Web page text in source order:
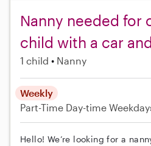
Nanny needed for
child with a car
1 child Nanny
Weekly
Part-Time Day-time
Hello! We’re looking for a